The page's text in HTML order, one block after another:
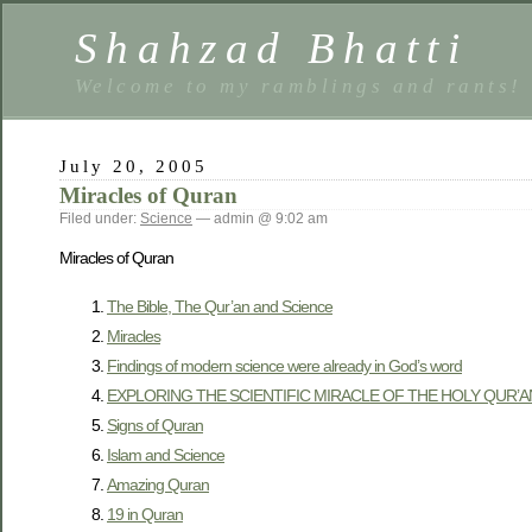
Shahzad Bhatti
Welcome to my ramblings and rants!
July 20, 2005
Miracles of Quran
Filed under: Science — admin @ 9:02 am
Miracles of Quran
The Bible, The Qur’an and Science
Miracles
Findings of modern science were already in God’s word
EXPLORING THE SCIENTIFIC MIRACLE OF THE HOLY
Signs of Quran
Islam and Science
Amazing Quran
19 in Quran